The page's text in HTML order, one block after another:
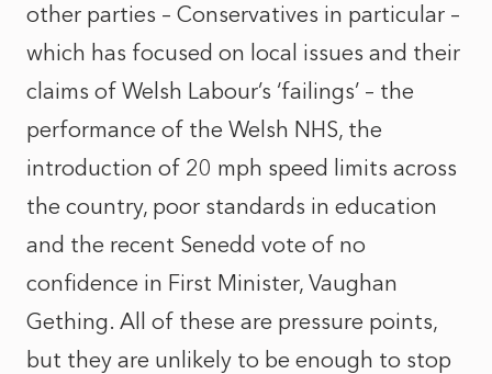
other parties – Conservatives in particular –
which has focused on local issues and their
claims of Welsh Labour’s ‘failings’ – the
performance of the Welsh NHS, the
introduction of 20 mph speed limits across
the country, poor standards in education
and the recent Senedd vote of no
confidence in First Minister, Vaughan
Gething. All of these are pressure points,
but they are unlikely to be enough to stop